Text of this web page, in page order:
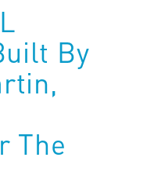
By
The